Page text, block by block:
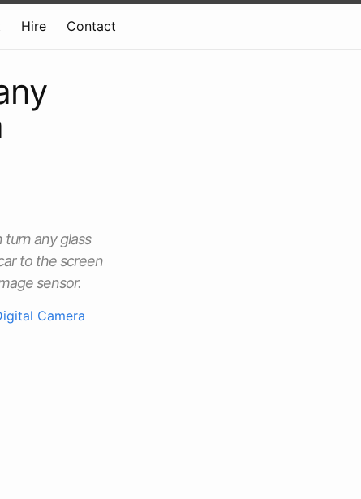
Hire Contact
turn any glass
to the screen
sensor.
Camera